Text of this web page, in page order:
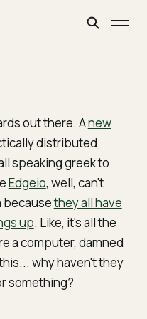
out there. Anew
distributed
speaking greek to
Edgeio, well, can't
becausethey all have
up. Like, it's all the
a computer, damned
why haven't they
something?